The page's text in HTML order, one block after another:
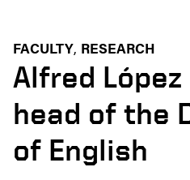
FACULTY RESEARCH
Alfred López
head of the
of English